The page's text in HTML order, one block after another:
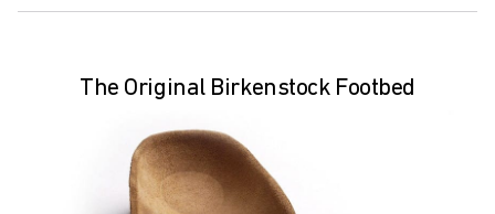
The Original Birkenstock Footbed